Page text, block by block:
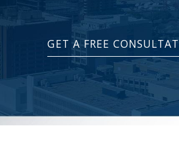
GET A FREE